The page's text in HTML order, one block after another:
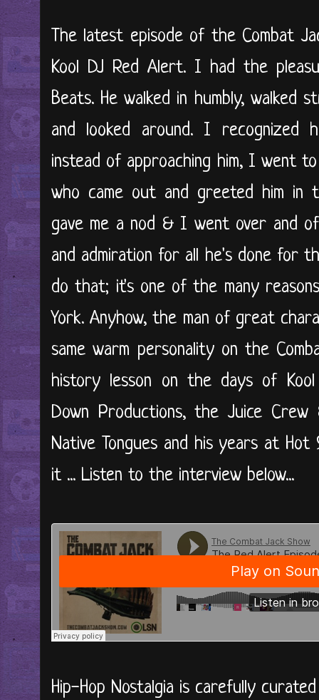
The latest episode of the Combat
Kool DJ Red Alert. I had the
Beats. He walked in humbly,
and looked around. I recognized
instead of approaching him, I went
who came out and greeted him in
gave me a nod & I went over and
and admiration for all he's done for
do that; it's one of the many
York. Anyhow, the man of great
same warm personality on the
history lesson on the days of Kool
Down Productions, the Juice
Native Tongues and his years at Hot
it ... Listen to the interview below...
Hip-Hop Nostalgia is carefully